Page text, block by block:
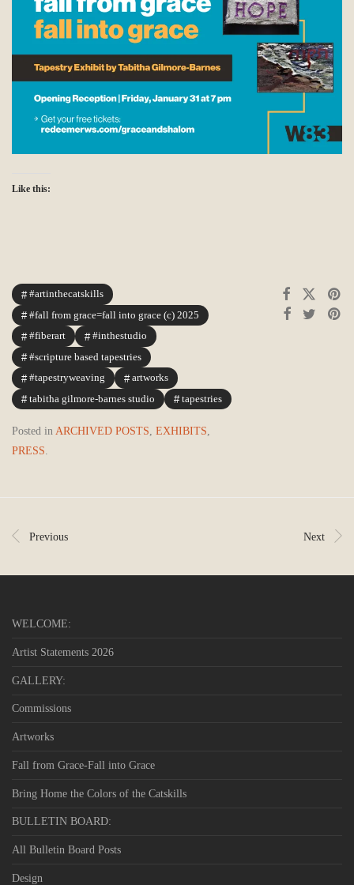
Like this:
#artinthecatskills
#fall from grace=fall into grace (c) 2025
#fiberart
#inthestudio
#scripture based tapestries
#tapestryweaving
artworks
tabitha gilmore-barnes studio
tapestries
Posted in ARCHIVED POSTS, EXHIBITS,
PRESS.
Previous Next
WELCOME:
Artist Statements 2026
GALLERY:
Commissions
Artworks
Fall from Grace-Fall into Grace
Bring Home the Colors of the Catskills
BULLETIN BOARD:
All Bulletin Board Posts
Design